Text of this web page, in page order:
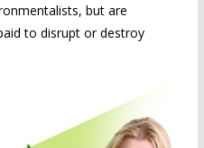
but are
to disrupt or destroy